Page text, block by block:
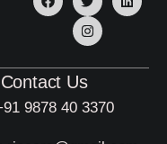
Contact Us
9878 40 3370